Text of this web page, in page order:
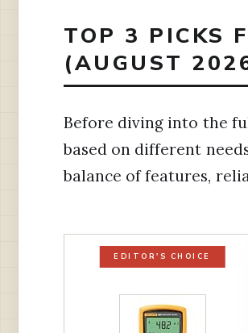
TOP 3 PICKS
(AUGUST
Before diving into the
based on different
balance of features,
EDITOR'S CHOICE